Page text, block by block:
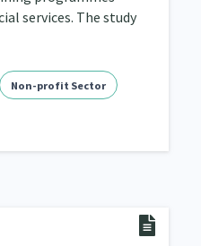
services. The study
Non-profit Sector